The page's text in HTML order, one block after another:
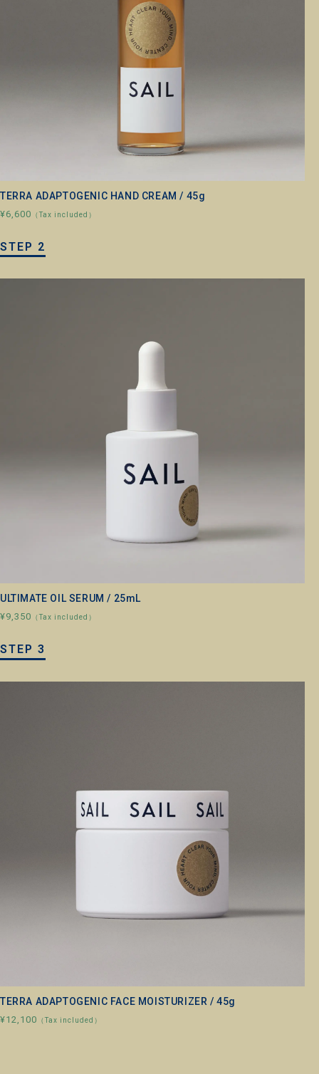
TERRA ADAPTOGENIC HAND CREAM / 45g
¥6,600 （Tax included）
STEP 2
ULTIMATE OIL SERUM / 25mL
¥9,350 （Tax included）
STEP 3
TERRA ADAPTOGENIC FACE MOISTURIZER / 45g
¥12,100 （Tax included）